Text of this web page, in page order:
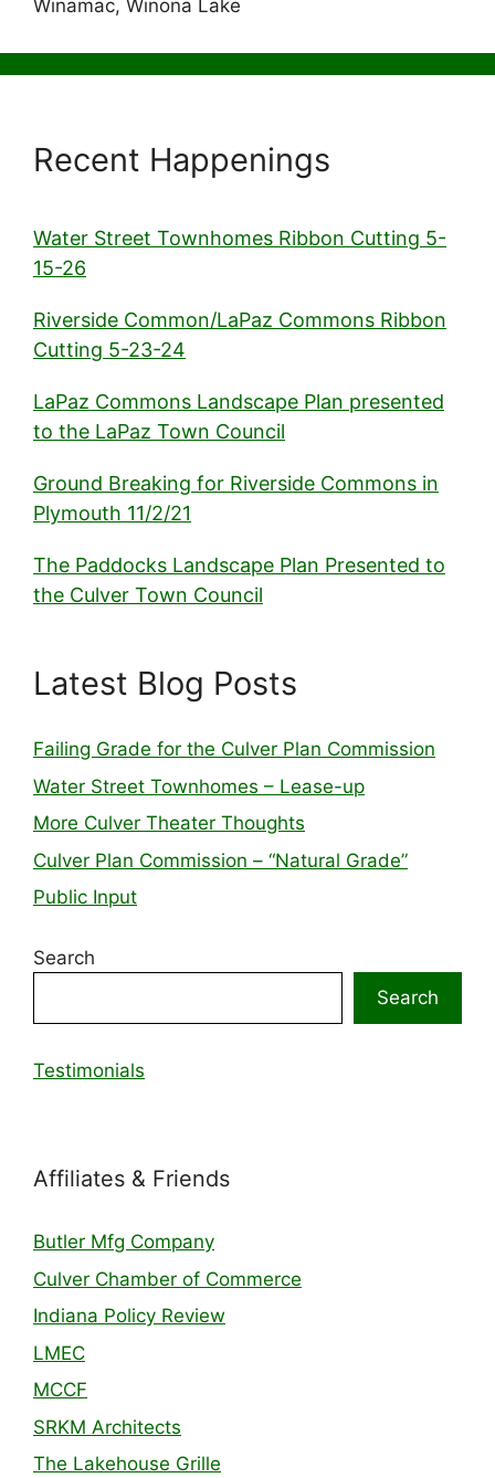
Winamac, Winona Lake
Recent Happenings
Water Street Townhomes Ribbon Cutting 5-
15-26
Riverside Common/LaPaz Commons Ribbon
Cutting 5-23-24
LaPaz Commons Landscape Plan presented
to the LaPaz Town Council
Ground Breaking for Riverside Commons in
Plymouth 11/2/21
The Paddocks Landscape Plan Presented to
the Culver Town Council
Latest Blog Posts
Failing Grade for the Culver Plan Commission
Water Street Townhomes – Lease-up
More Culver Theater Thoughts
Culver Plan Commission – “Natural Grade”
Public Input
Search
Search
Testimonials
Affiliates & Friends
Butler Mfg Company
Culver Chamber of Commerce
Indiana Policy Review
LMEC
MCCF
SRKM Architects
The Lakehouse Grille